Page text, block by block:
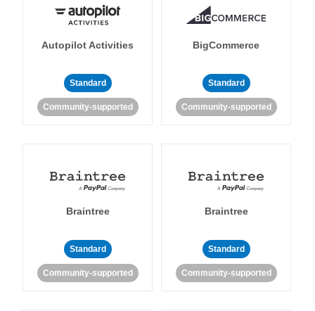
Autopilot Activities
Standard
Community-supported
BigCommerce
Standard
Community-supported
Braintree
Standard
Community-supported
Braintree
Standard
Community-supported